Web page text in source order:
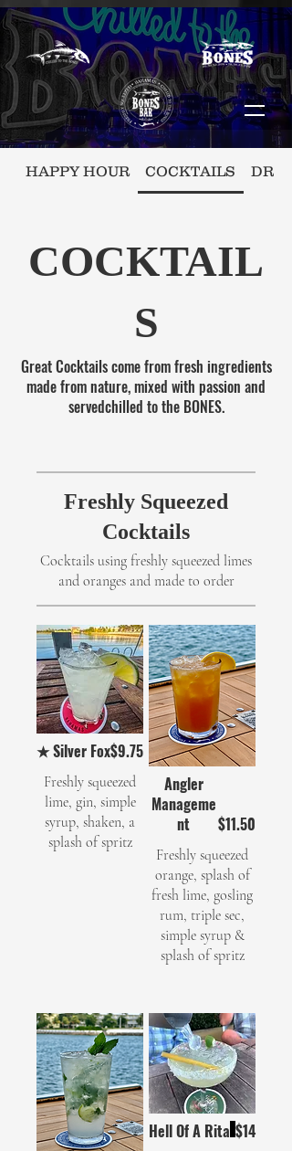
HAPPY HOUR COCKTAILS
COCKTAIL
S
Great Cocktails come from fresh ingredients
made from nature, mixed with passion and
servedchilled to the BONES.
Freshly Squeezed
Cocktails
Cocktails using freshly squeezed limes
and oranges and made to order
★ Silver Fox
Freshly squeezed
lime, gin, simple
syrup, shaken, a
splash of spritz
$9.75
Angler
Manageme
nt
Freshly squeezed
orange, splash of
fresh lime, gosling
rum, triple sec,
simple syrup &
splash of spritz
$11.50
Hell Of A Rita $14